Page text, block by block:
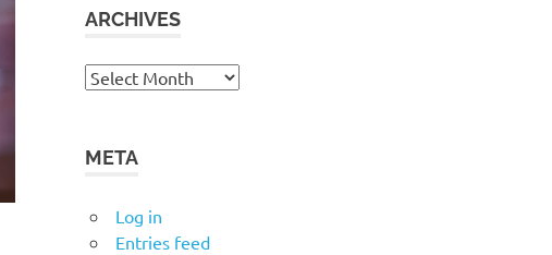
ARCHIVES
Archives
META
Log in
Entries feed